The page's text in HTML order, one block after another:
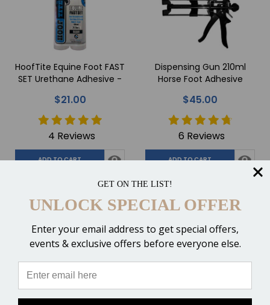
HoofTite Equine Foot FAST
SET Urethane Adhesive -
$21.00
4 Reviews
ADD TO CART
Compare
Dispensing Gun 210ml
Horse Foot Adhesive
$45.00
6 Reviews
ADD TO CART
GET ON THE LIST!
UNLOCK SPECIAL OFFER
Enter your email address to get special offers,
events & exclusive offers before everyone else.